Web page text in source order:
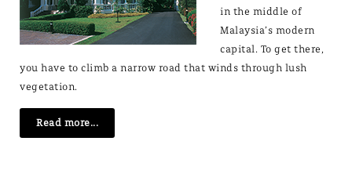
in the middle of
Malaysia’s modern
capital. To get there,
you have to climb a narrow road that winds through lush
vegetation.
Read more...